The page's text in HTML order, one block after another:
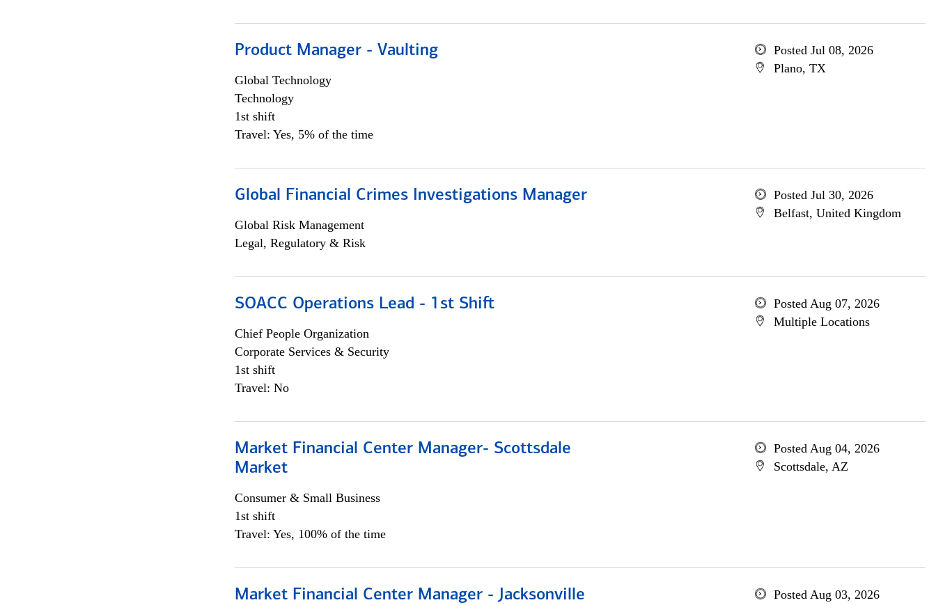
Product Manager - Vaulting
Global Technology
Technology
1st shift
Travel: Yes, 5% of the time
Posted Jul 08, 2026
Plano, TX
Global Financial Crimes Investigations Manager
Global Risk Management
Legal, Regulatory & Risk
Posted Jul 30, 2026
Belfast, United Kingdom
SOACC Operations Lead - 1st Shift
Chief People Organization
Corporate Services & Security
1st shift
Travel: No
Posted Aug 07, 2026
Multiple Locations
Market Financial Center Manager- Scottsdale
Market
Consumer & Small Business
1st shift
Travel: Yes, 100% of the time
Posted Aug 04, 2026
Scottsdale, AZ
Market Financial Center Manager - Jacksonville
Posted Aug 03, 2026